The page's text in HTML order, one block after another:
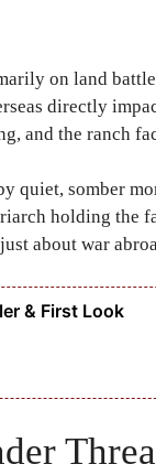
on land
directly
and the ranch
quiet, somber
holding the
about war
& First Look